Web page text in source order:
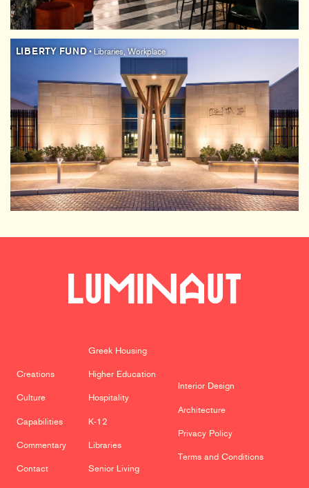
LIBERTY FUND• Libraries, Workplace
Creations
Culture
Capabilities
Commentary
Contact
Greek Housing
Higher Education
Hospitality
K-12
Libraries
Senior Living
Interior Design
Architecture
Privacy Policy
Terms and Conditions